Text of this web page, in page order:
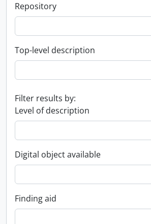
Repository
Top-level description
Filter results by:
Level of description
Digital object available
Finding aid